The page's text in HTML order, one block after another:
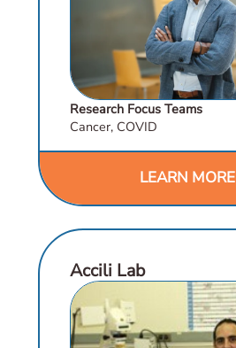
Research Focus Teams
Cancer, COVID
LEARN MORE
Accili Lab